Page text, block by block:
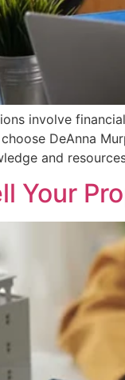
involve
DeAnna
and
Your